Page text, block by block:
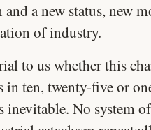
a new status, new
of industry.
to us whether this
in ten, twenty-five or
inevitable. No system